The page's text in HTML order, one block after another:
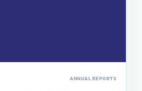
ANNUAL REPORTS